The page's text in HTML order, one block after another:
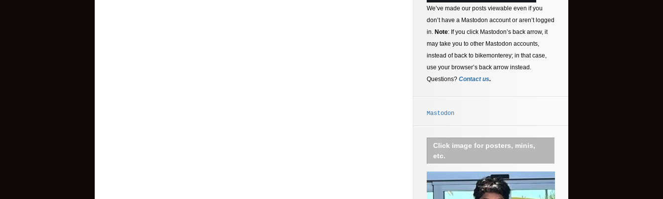
We’ve made our posts viewable even if you
don’t have a Mastodon account or aren’t logged
in. Note: If you click Mastodon’s back arrow, it
may take you to other Mastodon accounts,
instead of back to bikemonterey; in that case,
use your browser’s back arrow instead.
Questions? Contact us.
Mastodon
Click image for posters, minis,
etc.